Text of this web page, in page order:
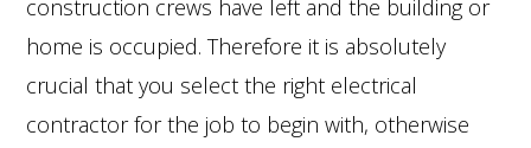
construction crews have left and the building or
home is occupied. Therefore it is absolutely
crucial that you select the right electrical
contractor for the job to begin with, otherwise